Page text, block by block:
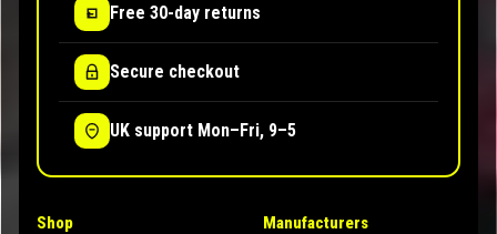
Free 30-day returns
Secure checkout
UK support Mon–Fri, 9–5
Shop Manufacturers